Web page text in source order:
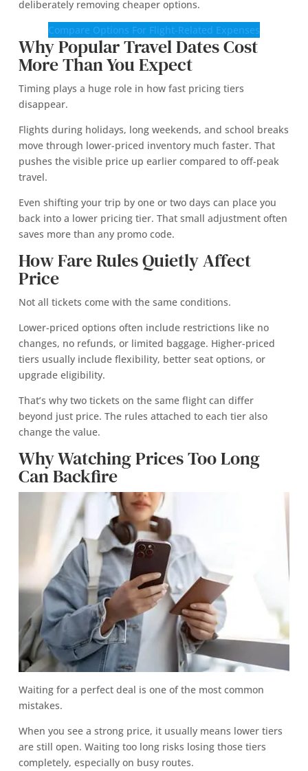
deliberately removing cheaper options.
Compare Options For Flight-Related Expenses
Why Popular Travel Dates Cost
More Than You Expect
Timing plays a huge role in how fast pricing tiers
disappear.
Flights during holidays, long weekends, and school breaks
move through lower-priced inventory much faster. That
pushes the visible price up earlier compared to off-peak
travel.
Even shifting your trip by one or two days can place you
back into a lower pricing tier. That small adjustment often
saves more than any promo code.
How Fare Rules Quietly Affect
Price
Not all tickets come with the same conditions.
Lower-priced options often include restrictions like no
changes, no refunds, or limited baggage. Higher-priced
tiers usually include flexibility, better seat options, or
upgrade eligibility.
That’s why two tickets on the same flight can differ
beyond just price. The rules attached to each tier also
change the value.
Why Watching Prices Too Long
Can Backfire
Waiting for a perfect deal is one of the most common
mistakes.
When you see a strong price, it usually means lower tiers
are still open. Waiting too long risks losing those tiers
completely, especially on busy routes.